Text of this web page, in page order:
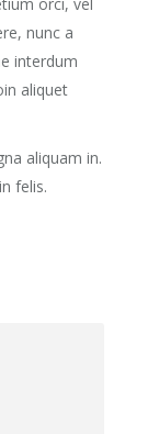
nunc a
interdum
aliquet
aliquam in.
felis.